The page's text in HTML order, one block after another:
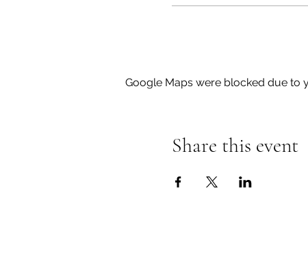
Google Maps were blocked due to
Share this event